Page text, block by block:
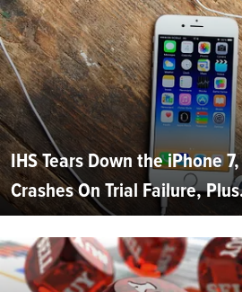
IHS Tears Down the iPhone
Crashes On Trial Failure,